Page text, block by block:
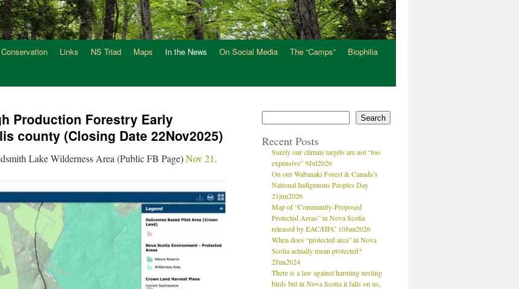
Links NS Triad Maps In the News On Social Media The “Camps”
Biophilia
Production Forestry Early
county (Closing Date 22Nov2025)
Lake Wilderness Area (Public FB Page)Nov 21,
Search
Recent Posts
Surely our climate targets are not “too
expensive” 9Jul2026
On our Wabanaki Forest & Canada’s
National Indigenous Peoples Day
21jun2026
Map of “Community-Proposed
Protected Areas” in Nova Scotia
released by EAC/HFC 10Jun2026
When does “protected area” in Nova
Scotia actually mean protected?
2Jun2024
There is a law against harming nesting
birds but in Nova Scotia it falls on us,